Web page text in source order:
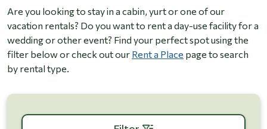
Are you looking to stay in a cabin, yurt or one of our
vacation rentals? Do you want to rent a day-use facility for a
wedding or other event? Find your perfect spot using the
filter below or check out our Rent a Place page to search
by rental type.